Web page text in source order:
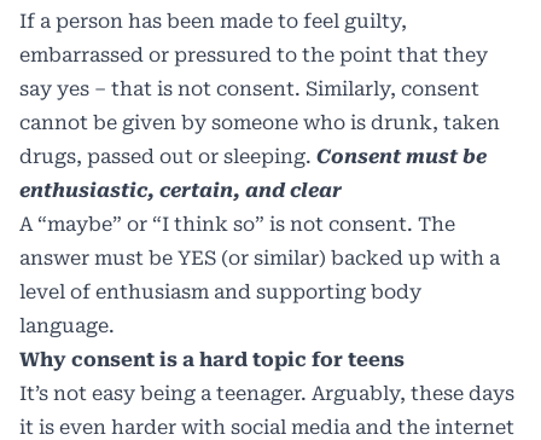
If a person has been made to feel guilty,
embarrassed or pressured to the point that they
say yes – that is not consent. Similarly, consent
cannot be given by someone who is drunk, taken
drugs, passed out or sleeping. Consent must be
enthusiastic, certain, and clear
A “maybe” or “I think so” is not consent. The
answer must be YES (or similar) backed up with a
level of enthusiasm and supporting body
language.
Why consent is a hard topic for teens
It’s not easy being a teenager. Arguably, these days
it is even harder with social media and the internet